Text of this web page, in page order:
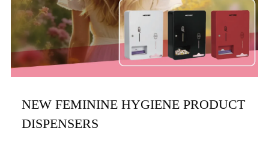
NEW FEMININE HYGIENE PRODUCT
DISPENSERS